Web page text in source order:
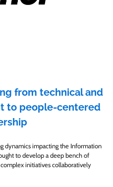
from technical and
to people-centered
dynamics impacting the Information
to develop a deep bench of
initiatives collaboratively